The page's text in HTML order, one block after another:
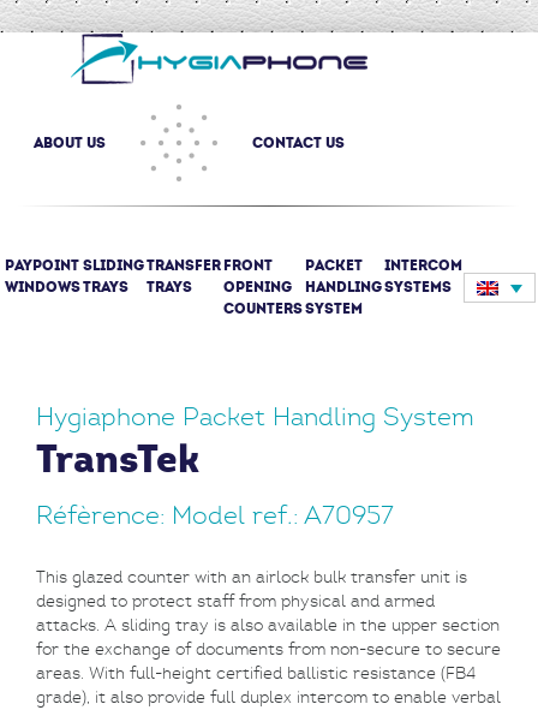
about us Contact us
Paypoint
windows(current)
Sliding
trays
Transfer
trays
Front
opening
counters
Packet
Handling
System
Intercom
systems
Hygiaphone Packet Handling System
TransTek
Réfèrence: Model ref.: A70957
This glazed counter with an airlock bulk transfer unit is
designed to protect staff from physical and armed
attacks. A sliding tray is also available in the upper section
for the exchange of documents from non-secure to secure
areas. With full-height certified ballistic resistance (FB4
grade), it also provide full duplex intercom to enable verbal